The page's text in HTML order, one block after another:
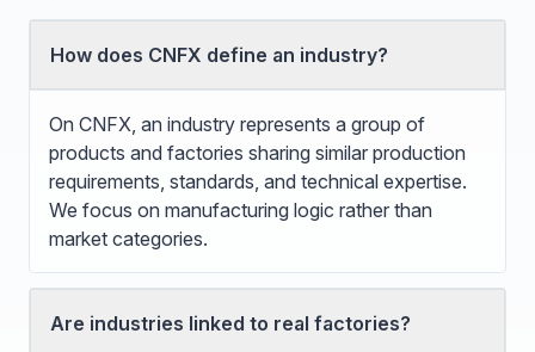
How does CNFX define an industry?
On CNFX, an industry represents a group of
products and factories sharing similar production
requirements, standards, and technical expertise.
We focus on manufacturing logic rather than
market categories.
Are industries linked to real factories?